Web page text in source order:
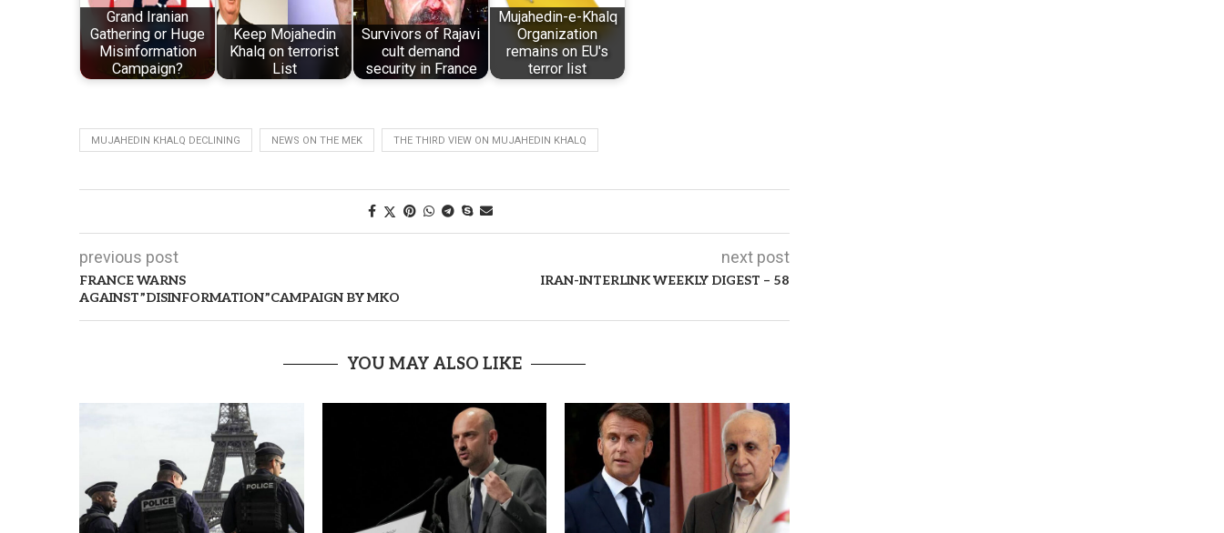
Grand Iranian
Gathering or Huge
Misinformation
Campaign?
Keep Mojahedin
Khalq on terrorist
List
Survivors of Rajavi
cult demand
security in France
Mujahedin-e-Khalq
Organization
remains on EU's
terror list
MUJAHEDIN KHALQ DECLINING NEWS ON THE MEK THE THIRD VIEW ON MUJAHEDIN KHALQ
previous post
FRANCE WARNS
AGAINST”DISINFORMATION”CAMPAIGN BY MKO
next post
IRAN-INTERLINK WEEKLY DIGEST – 58
YOU MAY ALSO LIKE